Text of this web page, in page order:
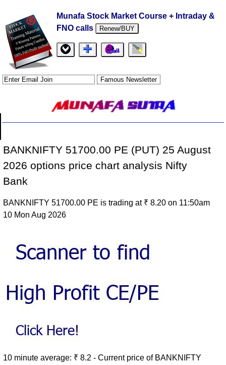
Munafa Stock Market Course + Intraday &
FNO calls
Renew/BUY
BANKNIFTY 51700.00 PE (PUT) 25 August
2026 options price chart analysis Nifty
Bank
BANKNIFTY 51700.00 PE is trading at ₹ 8.20 on 11:50am
10 Mon Aug 2026
10 minute average: ₹ 8.2 - Current price of BANKNIFTY